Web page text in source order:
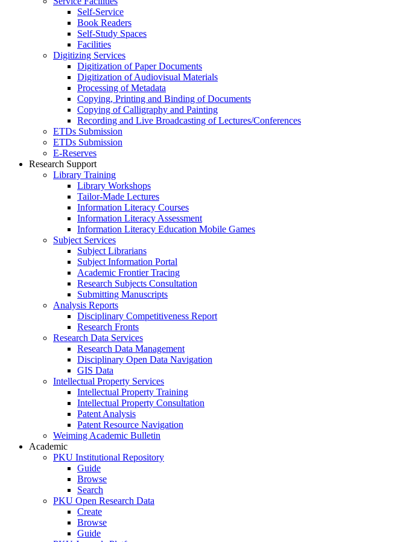
Self-Service
Book Readers
Self-Study Spaces
Facilities
Digitizing Services
Digitization of Paper Documents
Digitization of Audiovisual Materials
Processing of Metadata
Copying, Printing and Binding of Documents
Copying of Calligraphy and Painting
Recording and Live Broadcasting of Lectures/Conferences
ETDs Submission
ETDs Submission
E‑Reserves
Research Support
Library Training
Library Workshops
Tailor-Made Lectures
Information Literacy Courses
Information Literacy Assessment
Information Literacy Education Mobile Games
Subject Services
Subject Librarians
Subject Information Portal
Academic Frontier Tracing
Research Subjects Consultation
Submitting Manuscripts
Analysis Reports
Disciplinary Competitiveness Report
Research Fronts
Research Data Services
Research Data Management
Disciplinary Open Data Navigation
GIS Data
Intellectual Property Services
Intellectual Property Training
Intellectual Property Consultation
Patent Analysis
Patent Resource Navigation
Weiming Academic Bulletin
Academic
PKU Institutional Repository
Guide
Browse
Search
PKU Open Research Data
Create
Browse
Guide